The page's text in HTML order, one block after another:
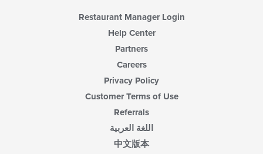
Restaurant Manager Login
Help Center
Partners
Careers
Privacy Policy
Customer Terms of Use
Referrals
اللغة العربية
中文版本